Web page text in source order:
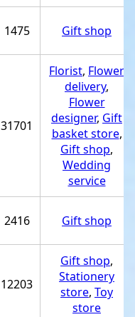
1475 Gift shop
31701
Florist, Flower
delivery,
Flower
designer, Gift
basket store,
Gift shop,
Wedding
service
2416 Gift shop
12203
Gift shop,
Stationery
store, Toy
store